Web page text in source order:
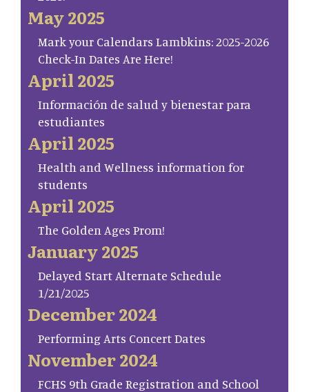
May 2025
Mark your Calendars Lambkins: 2025-2026
Check-In Dates Are Here!
April 2025
Información de salud y bienestar para
estudiantes
April 2025
Health and Wellness information for
students
April 2025
The Golden Ages Prom!
January 2025
Delayed Start Alternate Schedule
1/21/2025
December 2024
Performing Arts Concert Dates
November 2024
FCHS 9th Grade Registration and School